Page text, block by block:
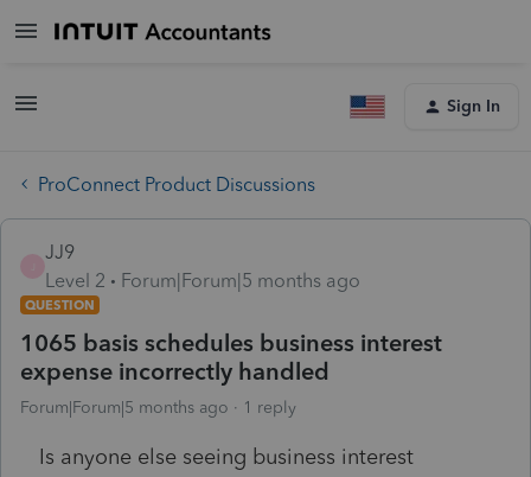
Sign In
ProConnect Product Discussions
JJ9
Level 2
Forum|Forum|5 months ago
QUESTION
1065 basis schedules business interest
expense incorrectly handled
Forum|Forum|5 months ago 1 reply
Is anyone else seeing business interest